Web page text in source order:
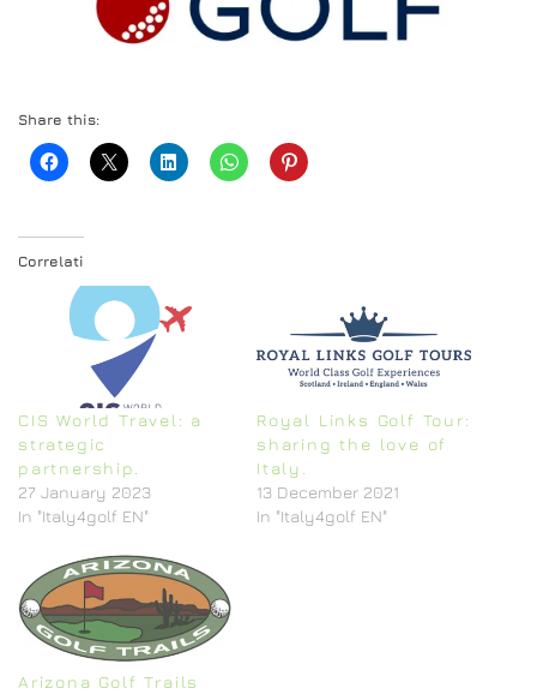
Share this:
Correlati
CIS World Travel: a
strategic
partnership.
27 January 2023
In "Italy4golf EN"
Royal Links Golf Tour:
sharing the love of
Italy.
13 December 2021
In "Italy4golf EN"
Arizona Golf Trails